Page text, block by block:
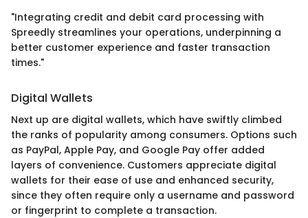
"Integrating credit and debit card processing with
Spreedly streamlines your operations, underpinning a
better customer experience and faster transaction
times."
Digital Wallets
Next up are digital wallets, which have swiftly climbed
the ranks of popularity among consumers. Options such
as PayPal, Apple Pay, and Google Pay offer added
layers of convenience. Customers appreciate digital
wallets for their ease of use and enhanced security,
since they often require only a username and password
or fingerprint to complete a transaction.